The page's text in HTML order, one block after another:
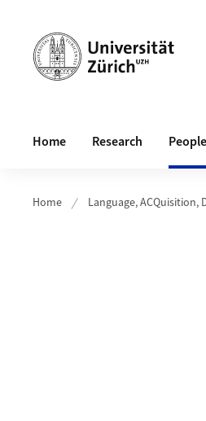
Home Research People
Home Language, ACQuisition,